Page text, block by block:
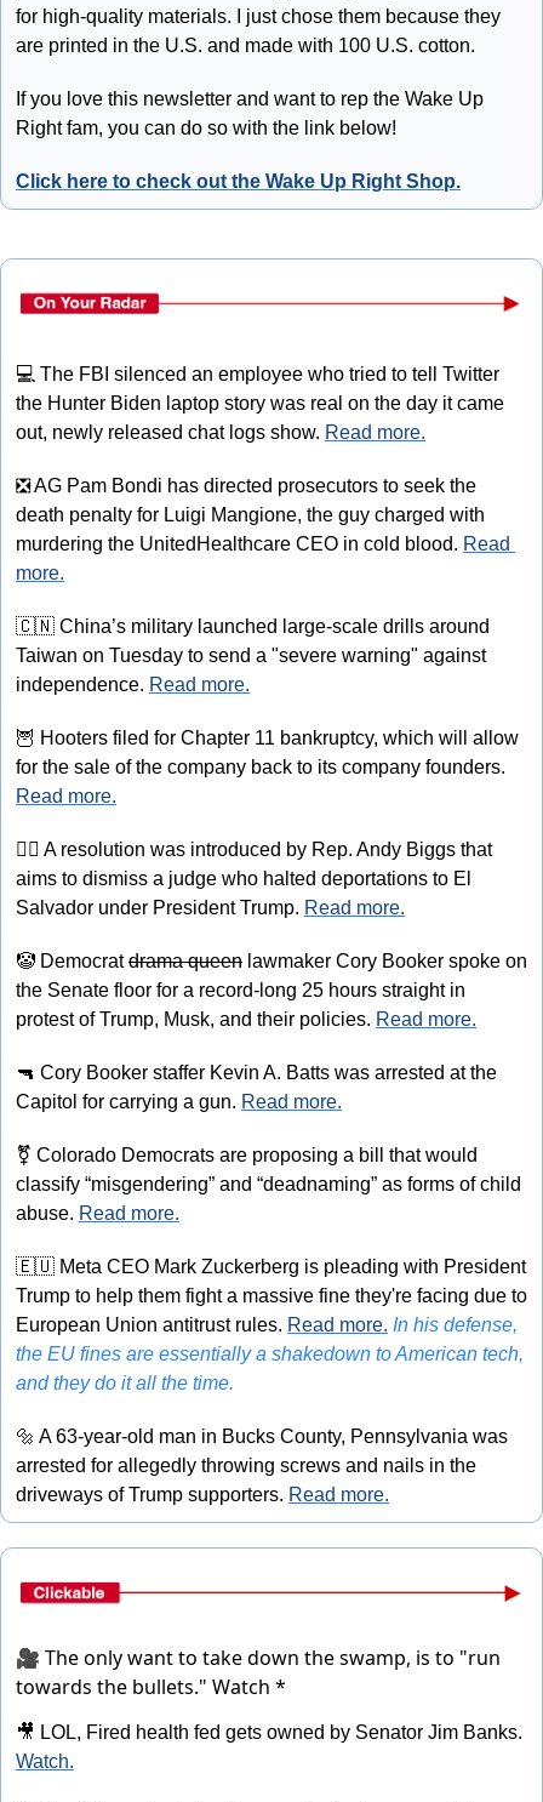
for high-quality materials. I just chose them because they
are printed in the U.S. and made with 100 U.S. cotton.
If you love this newsletter and want to rep the Wake Up
Right fam, you can do so with the link below!
Click here to check out the Wake Up Right Shop.
💻 The FBI silenced an employee who tried to tell Twitter
the Hunter Biden laptop story was real on the day it came
out, newly released chat logs show. Read more.
❎ AG Pam Bondi has directed prosecutors to seek the
death penalty for Luigi Mangione, the guy charged with
murdering the UnitedHealthcare CEO in cold blood. Read
more.
🇨🇳 China’s military launched large-scale drills around
Taiwan on Tuesday to send a "severe warning" against
independence. Read more.
🦉 Hooters filed for Chapter 11 bankruptcy, which will allow
Read more.
👨‍⚖ A resolution was introduced by Rep. Andy Biggs that
aims to dismiss a judge who halted deportations to El
Salvador under President Trump. Read more.
🤡 Democrat drama queen lawmaker Cory Booker spoke on
the Senate floor for a record-long 25 hours straight in
protest of Trump, Musk, and their policies. Read more.
🔫 Cory Booker staffer Kevin A. Batts was arrested at the
Capitol for carrying a gun. Read more.
⚧ Colorado Democrats are proposing a bill that would
classify “misgendering” and “deadnaming” as forms of child
abuse. Read more.
🇪🇺 Meta CEO Mark Zuckerberg is pleading with President
Trump to help them fight a massive fine they're facing due to
European Union antitrust rules. Read more. In his defense,
the EU fines are essentially a shakedown to American tech,
and they do it all the time.
🔩 A 63-year-old man in Bucks County, Pennsylvania was
arrested for allegedly throwing screws and nails in the
driveways of Trump supporters. Read more.
🎥 The only want to take down the swamp, is to "run
towards the bullets." Watch *
🎥
Watch.